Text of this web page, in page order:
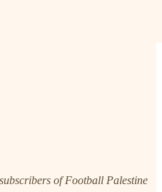
of Football Palestine